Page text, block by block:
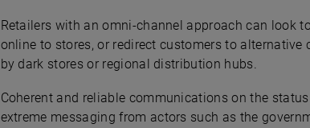
Retailers with an omni-channel approach can look
online to stores, or redirect customers to
by dark stores or regional distribution hubs.
Coherent and reliable communications on the
extreme messaging from actors such as the